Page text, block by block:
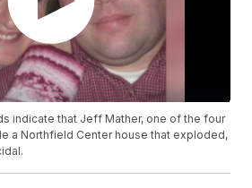
indicate that Jeff Mather, one of the four
a Northfield Center house that exploded,